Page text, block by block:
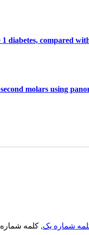
diabetes, compared
molars using
شماره یک, کلمه